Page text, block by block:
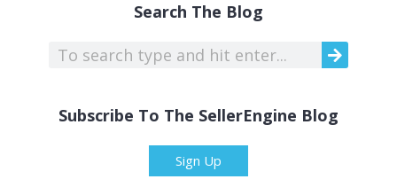
Search The Blog
Subscribe To The SellerEngine Blog
Sign Up